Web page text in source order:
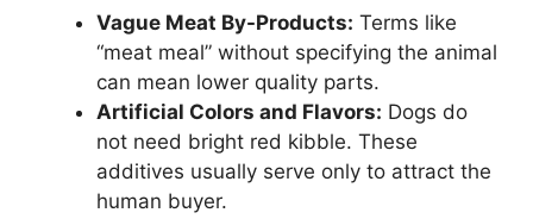
Vague Meat By-Products: Terms like
“meat meal” without specifying the animal
can mean lower quality parts.
Artificial Colors and Flavors: Dogs do
not need bright red kibble. These
additives usually serve only to attract the
human buyer.